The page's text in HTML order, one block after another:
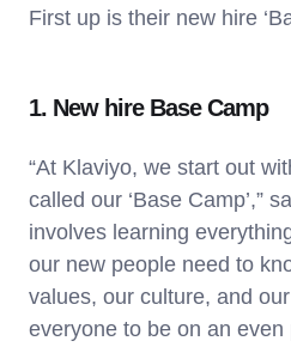
First up is their new hire
1. New hire Base Camp
“At Klaviyo, we start out
called our ‘Base Camp’,”
involves learning
our new people need to
values, our culture, and
everyone to be on an